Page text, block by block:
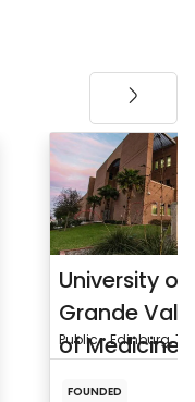
University of
Grande
of Medicine
Public • Edinburg, TX
FOUNDED